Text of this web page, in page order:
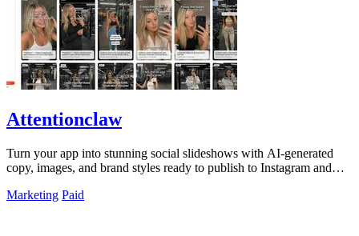
Attentionclaw
Turn your app into stunning social slideshows with AI-generated
copy, images, and brand styles ready to publish to Instagram and
Marketing Paid